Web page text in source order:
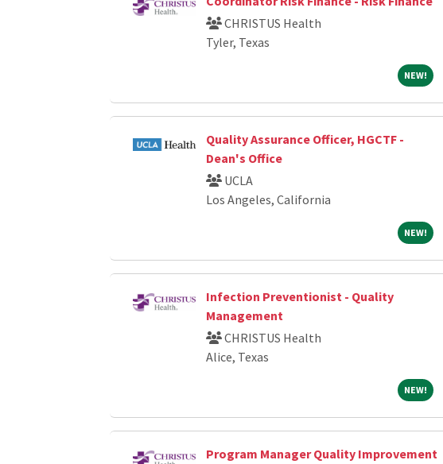
CHRISTUS Health
Tyler, Texas
NEW!NEW!
Quality Assurance Officer, HGCTF -
Dean's Office
UCLA
Los Angeles, California
NEW!NEW!
Infection Preventionist - Quality
Management
CHRISTUS Health
Alice, Texas
NEW!NEW!
Program Manager Quality Improvement